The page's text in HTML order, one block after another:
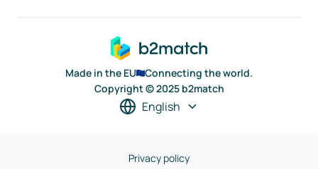
Made in the EU
Connecting the world.
Copyright © 2025 b2match
English
Privacy policy